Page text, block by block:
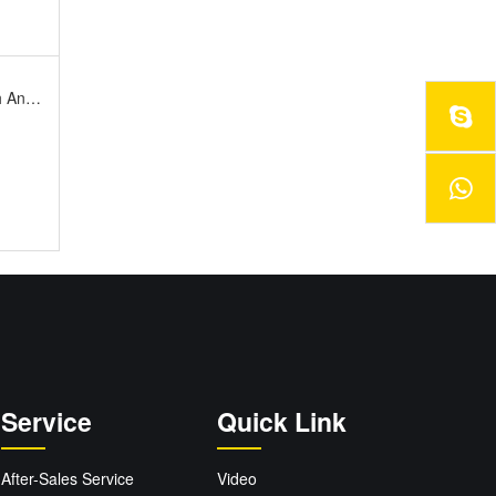
Service
After-Sales Service
Quick Link
Video